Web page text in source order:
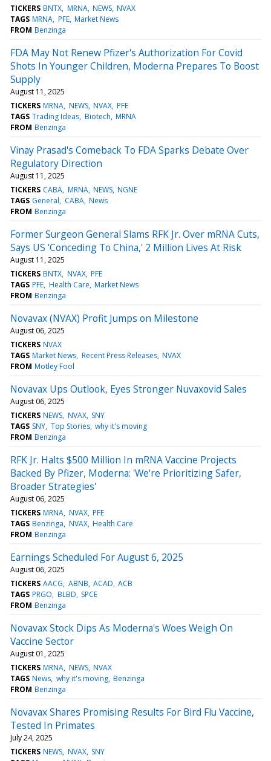
TICKERS BNTX MRNA NEWS NVAX
TAGS MRNA PFE Market News
FROM Benzinga
FDA May Not Renew Pfizer's Authorization For Covid
Shots In Younger Children, Moderna Prepares To Boost
Supply
August 11, 2025
TICKERS MRNA NEWS NVAX PFE
TAGS Trading Ideas Biotech MRNA
FROM Benzinga
Vinay Prasad's Comeback To FDA Sparks Debate Over
Regulatory Direction
August 11, 2025
TICKERS CABA MRNA NEWS NGNE
TAGS General CABA News
FROM Benzinga
Former Surgeon General Slams RFK Jr. Over mRNA Cuts,
Says US 'Conceding To China,' 2 Million Lives At Risk
August 11, 2025
TICKERS BNTX NVAX PFE
TAGS PFE Health Care Market News
FROM Benzinga
Novavax (NVAX) Profit Jumps on Milestone
August 06, 2025
TICKERS NVAX
TAGS Market News Recent Press Releases NVAX
FROM Motley Fool
Novavax Ups Outlook, Eyes Stronger Nuvaxovid Sales
August 06, 2025
TICKERS NEWS NVAX SNY
TAGS SNY Top Stories why it's moving
FROM Benzinga
RFK Jr. Halts $500 Million In mRNA Vaccine Projects
Backed By Pfizer, Moderna: 'We're Prioritizing Safer,
Broader Strategies'
August 06, 2025
TICKERS MRNA NVAX PFE
TAGS Benzinga NVAX Health Care
FROM Benzinga
Earnings Scheduled For August 6, 2025
August 06, 2025
TICKERS AACG ABNB ACAD ACB
TAGS PRGO BLBD SPCE
FROM Benzinga
Novavax Stock Dips As Moderna's Woes Weigh On
Vaccine Sector
August 01, 2025
TICKERS MRNA NEWS NVAX
TAGS News why it's moving Benzinga
FROM Benzinga
Novavax Shares Promising Results For Bird Flu Vaccine,
Tested In Primates
July 24, 2025
TICKERS NEWS NVAX SNY